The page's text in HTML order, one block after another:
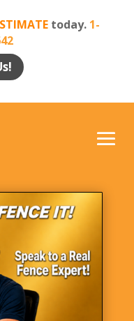
today. 1-